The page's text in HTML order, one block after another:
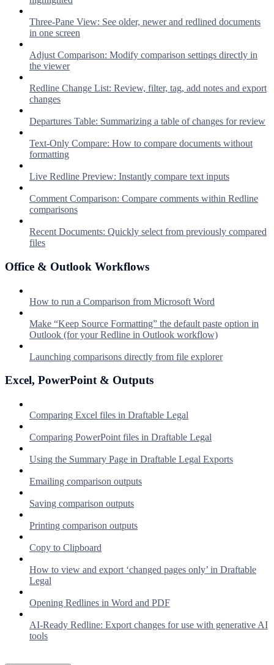
Three-Pane View: See older, newer and redlined documents
in one screen
Adjust Comparison: Modify comparison settings directly in
the viewer
Redline Change List: Review, filter, tag, add notes and export
changes
Departures Table: Summarizing a table of changes for review
Text-Only Compare: How to compare documents without
formatting
Live Redline Preview: Instantly compare text inputs
Comment Comparison: Compare comments within Redline
comparisons
Recent Documents: Quickly select from previously compared
files
Office & Outlook Workflows
How to run a Comparison from Microsoft Word
Make “Keep Source Formatting” the default paste option in
Outlook (for your Redline in Outlook workflow)
Launching comparisons directly from file explorer
Excel, PowerPoint & Outputs
Comparing Excel files in Draftable Legal
Comparing PowerPoint files in Draftable Legal
Using the Summary Page in Draftable Legal Exports
Emailing comparison outputs
Saving comparison outputs
Printing comparison outputs
Copy to Clipboard
How to view and export ‘changed pages only’ in Draftable
Legal
Opening Redlines in Word and PDF
AI-Ready Redline: Export changes for use with generative AI
tools